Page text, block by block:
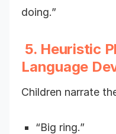
doing.”
5. Heuristic
Language
Children narrate
“Big ring.”